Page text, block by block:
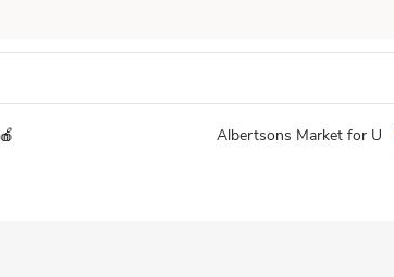
Albertsons Market for U